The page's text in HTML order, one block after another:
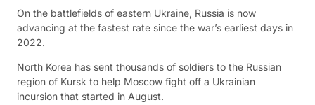
On the battlefields of eastern Ukraine, Russia is now
advancing at the fastest rate since the war’s earliest days in
2022.
North Korea has sent thousands of soldiers to the Russian
region of Kursk to help Moscow fight off a Ukrainian
incursion that started in August.